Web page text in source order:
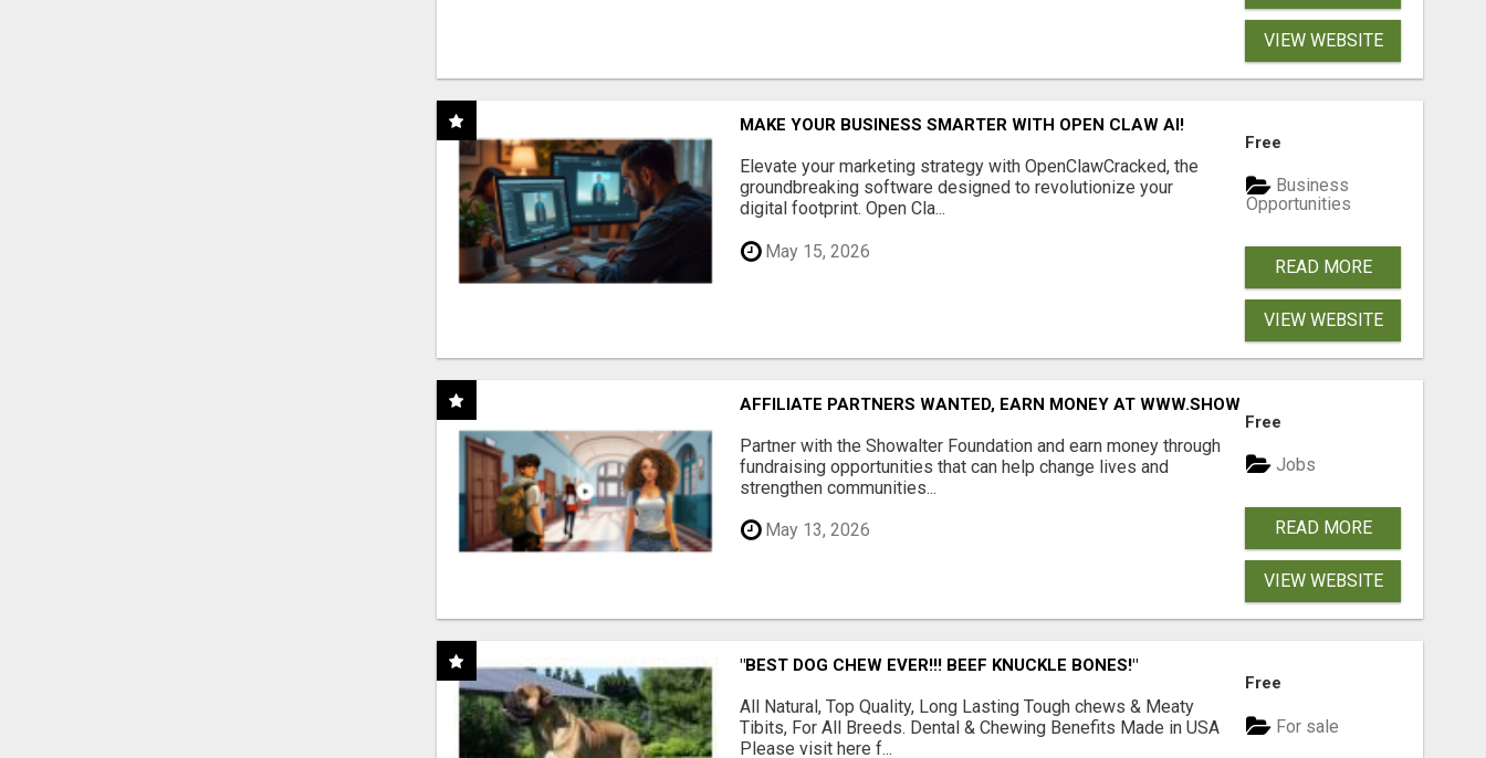
VIEW WEBSITE
MAKE YOUR BUSINESS SMARTER WITH OPEN CLAW AI!
Elevate your marketing strategy with OpenClawCracked, the
groundbreaking software designed to revolutionize your
digital footprint. Open Cla...
May 15, 2026
Free
Business
Opportunities
READ MORE
VIEW WEBSITE
AFFILIATE PARTNERS WANTED, EARN MONEY AT WWW.SHOWALTERFOUNDATION.ORG
Partner with the Showalter Foundation and earn money through
fundraising opportunities that can help change lives and
strengthen communities...
May 13, 2026
Free
Jobs
READ MORE
VIEW WEBSITE
"BEST DOG CHEW EVER!!! BEEF KNUCKLE BONES!"
All Natural, Top Quality, Long Lasting Tough chews & Meaty
Tibits, For All Breeds. Dental & Chewing Benefits Made in USA
Please visit here f...
Free
For sale